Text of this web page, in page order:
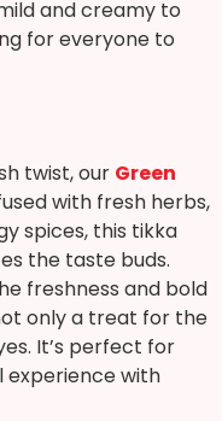
and creamy to
for everyone to
twist, our Green
with fresh herbs,
spices, this tikka
the taste buds.
freshness and bold
only a treat for the
It’s perfect for
experience with